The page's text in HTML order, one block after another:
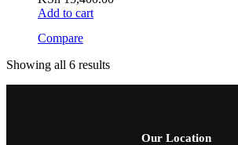
Add to cart
Compare
Showing all 6 results
Our Location